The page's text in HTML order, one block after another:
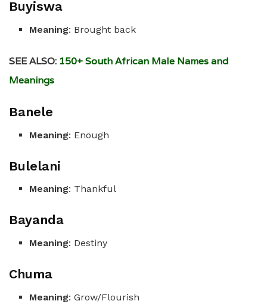
Buyiswa
Meaning: Brought back
SEE ALSO: 150+ South African Male Names and
Meanings
Banele
Meaning: Enough
Bulelani
Meaning: Thankful
Bayanda
Meaning: Destiny
Chuma
Meaning: Grow/Flourish